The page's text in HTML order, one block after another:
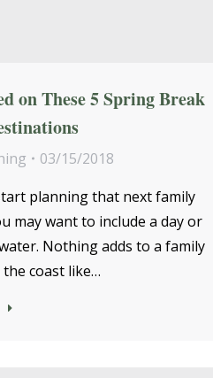
on These 5 Spring Break
03/15/2018
planning that next family
may want to include a day or
Nothing adds to a family
coast like…